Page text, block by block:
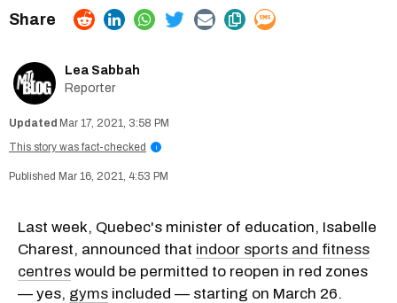
Lea Sabbah
Reporter
Mar 17, 2021, 3:58 PM
This story was fact-checked
i
Mar 16, 2021, 4:53 PM
Last week, Quebec's minister of education, Isabelle
Charest, announced that indoor sports and fitness
centres would be permitted to reopen in red zones
— yes, gyms included — starting on March 26.